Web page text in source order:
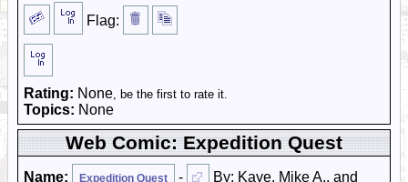
Flag:
Rating: None, be the first to rate it.
Topics: None
Web Comic: Expedition Quest
Name: Expedition Quest -
By: Kaye, Mike A., and